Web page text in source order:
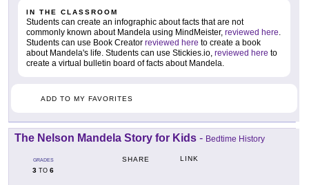
IN THE CLASSROOM
Students can create an infographic about facts that are not
commonly known about Mandela using MindMeister, reviewed here.
Students can use Book Creator reviewed here to create a book
about Mandela's life. Students can use Stickies.io, reviewed here to
create a virtual bulletin board of facts about Mandela.
ADD TO MY FAVORITES
The Nelson Mandela Story for Kids - Bedtime History
GRADES
3 TO 6
SHARE LINK